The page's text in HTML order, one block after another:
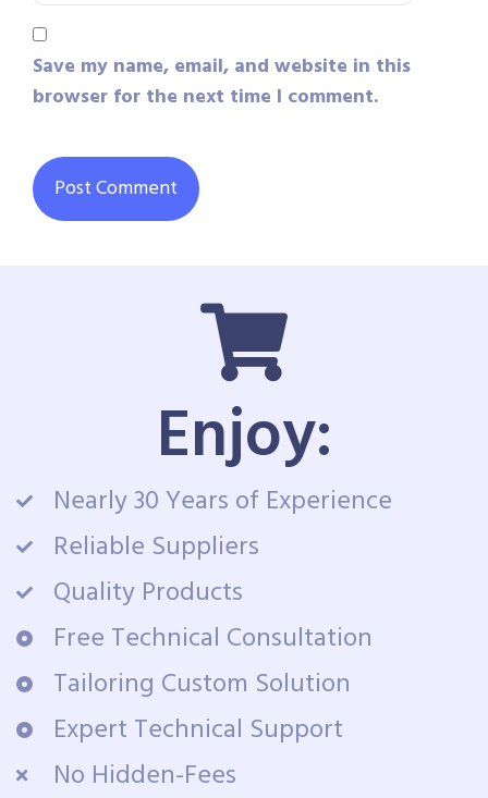
Save my name, email, and website in this
browser for the next time I comment.
Enjoy:
Nearly 30 Years of Experience
Reliable Suppliers
Quality Products
Free Technical Consultation
Tailoring Custom Solution
Expert Technical Support
No Hidden-Fees